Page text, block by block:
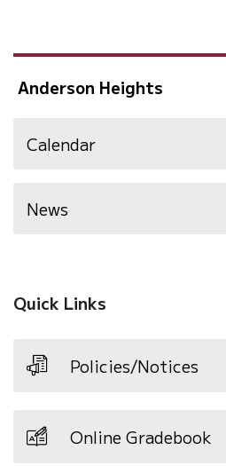
Anderson Heights
Calendar
News
Quick Links
Policies/Notices
Online Gradebook